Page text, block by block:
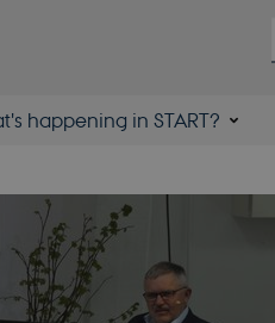
happening in START?